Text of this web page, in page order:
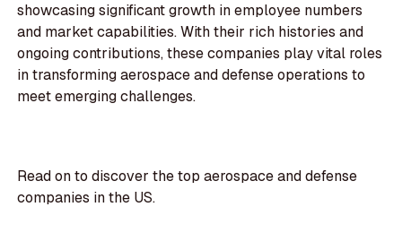
showcasing significant growth in employee numbers
and market capabilities. With their rich histories and
ongoing contributions, these companies play vital roles
in transforming aerospace and defense operations to
meet emerging challenges.
Read on to discover the top aerospace and defense
companies in the US.